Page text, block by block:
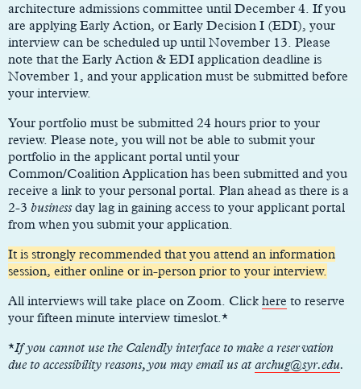
architecture admissions committee until December 4. If you
are applying Early Action, or Early Decision I (EDI), your
interview can be scheduled up until November 13. Please
note that the Early Action & EDI application deadline is
November 1, and your application must be submitted before
your interview.
Your portfolio must be submitted 24 hours prior to your
review. Please note, you will not be able to submit your
portfolio in the applicant portal until your
Common/Coalition Application has been submitted and you
receive a link to your personal portal. Plan ahead as there is a
2-3 business day lag in gaining access to your applicant portal
from when you submit your application.
It is strongly recommended that you attend an information
session, either online or in-person prior to your interview.
All interviews will take place on Zoom. Click here to reserve
your fifteen minute interview timeslot.*
*If you cannot use the Calendly interface to make a reservation
due to accessibility reasons, you may email us atarchug@syr.edu.